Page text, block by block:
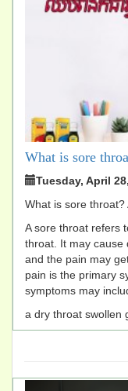
What is sore
Tuesday, April
What is sore
A sore throat refers
throat. It may cause
and the pain may
pain is the primary
symptoms may
a dry throat swollen